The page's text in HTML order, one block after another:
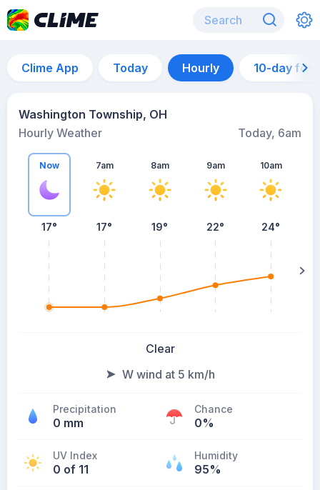
Clime App Today Hourly 10-day
Washington Township, OH
Hourly Weather
Today, 6am
Now
17°
7am
17°
8am
19°
9am
22°
10am
24°
Clear
W wind at 5 km/h
Precipitation
0 mm
Chance
0%
UV Index
0 of 11
Humidity
95%